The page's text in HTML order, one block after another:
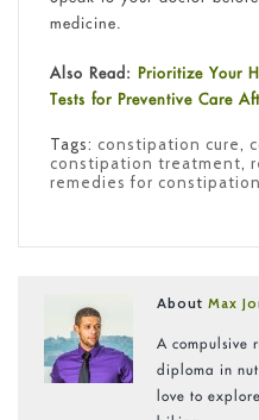
medicine.
Also Read: Prioritize Your
Tests for Preventive Care
Tags: constipation cure,
constipation treatment,
remedies for constipation
AboutMax
A compulsive
diploma in
love to